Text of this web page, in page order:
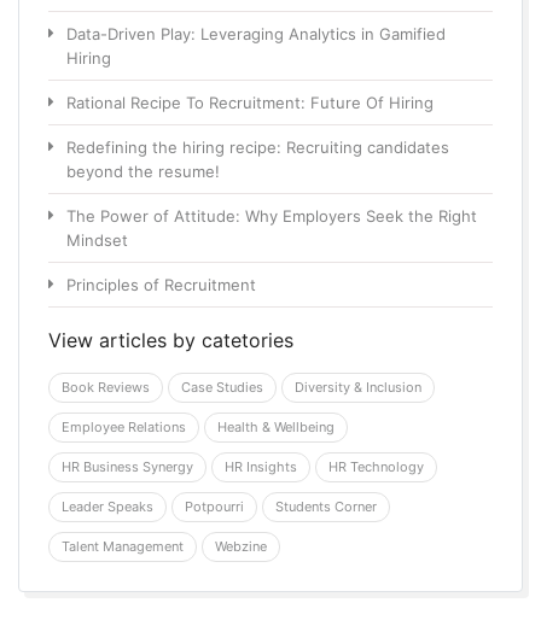
Data-Driven Play: Leveraging Analytics in Gamified
Hiring
Rational Recipe To Recruitment: Future Of Hiring
Redefining the hiring recipe: Recruiting candidates
beyond the resume!
The Power of Attitude: Why Employers Seek the Right
Mindset
Principles of Recruitment
View articles by catetories
Book Reviews Case Studies Diversity & Inclusion
Employee Relations Health & Wellbeing
HR Business Synergy HR Insights HR Technology
Leader Speaks Potpourri Students Corner
Talent Management Webzine